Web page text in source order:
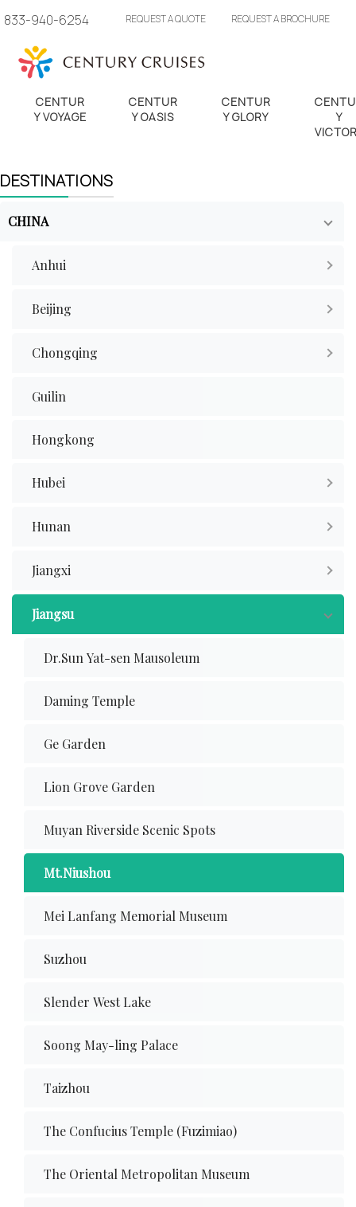
833-940-6254 REQUEST A QUOTE REQUEST A BROCHURE
CENTUR
Y VOYAGE
CENTUR
Y OASIS
CENTUR
Y GLORY
Y
DESTINATIONS
CHINA
Anhui
Beijing
Chongqing
Guilin
Hongkong
Hubei
Hunan
Jiangxi
Jiangsu
Dr.Sun Yat-sen Mausoleum
Daming Temple
Ge Garden
Lion Grove Garden
Muyan Riverside Scenic Spots
Mt.Niushou
Mei Lanfang Memorial Museum
Suzhou
Slender West Lake
Soong May-ling Palace
Taizhou
The Confucius Temple (Fuzimiao)
The Oriental Metropolitan Museum